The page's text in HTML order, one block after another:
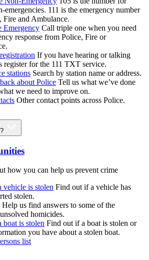
emergencies. 111 is the emergency number
Fire and Ambulance.
Emergency Call triple one when you need
response from Police, Fire or
If you have hearing or talking
register for the 111 TXT service.
stations Search by station name or address.
about Police Tell us what we’ve done
we need to improve on.
Other contact points across Police.
how you can help us prevent crime
vehicle is stolen Find out if a vehicle has
stolen.
Help us find answers to some of the
homicides.
boat is stolen Find out if a boat is stolen or
you have about a stolen boat.
list